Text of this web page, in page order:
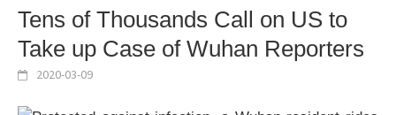
Tens of Thousands Call on US to
Take up Case of Wuhan Reporters
2020-03-09